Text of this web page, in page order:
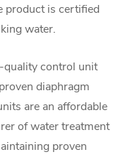
product is certified
water.
quality control unit
diaphragm
are an affordable
of water treatment
proven